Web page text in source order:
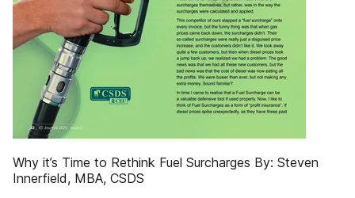
Why it’s Time to Rethink Fuel Surcharges By: Steven
Innerfield, MBA, CSDS